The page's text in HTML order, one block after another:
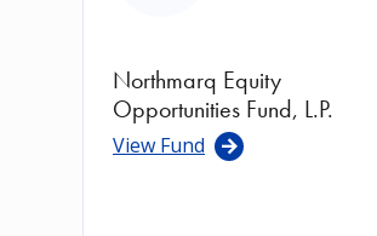
Northmarq Equity
Opportunities Fund, L.P.
View Fund